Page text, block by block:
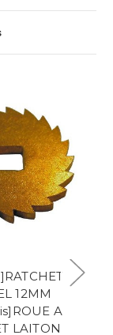
12MM
A
LAITON